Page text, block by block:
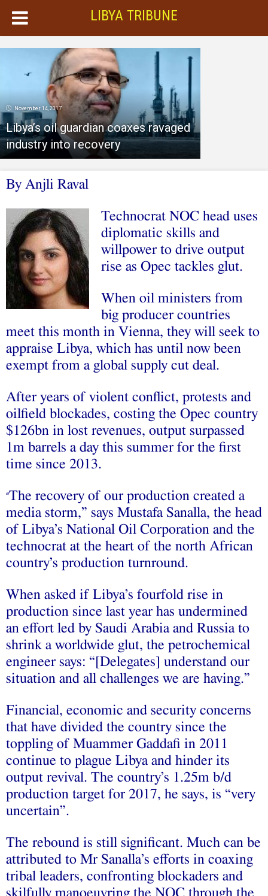
LIBYA TRIBUNE
November 14, 2017
Libya’s oil guardian coaxes ravaged
industry into recovery
By Anjli Raval
Technocrat NOC head uses
diplomatic skills and
willpower to drive output
rise as Opec tackles glut.
When oil ministers from
big producer countries
meet this month in Vienna, they will seek to
appraise Libya, which has until now been
exempt from a global supply cut deal.
After years of violent conflict, protests and
oilfield blockades, costing the Opec country
$126bn in lost revenues, output surpassed
1m barrels a day this summer for the first
time since 2013.
“The recovery of our production created a
media storm,” says Mustafa Sanalla, the head
of Libya’s National Oil Corporation and the
technocrat at the heart of the north African
country’s production turnround.
When asked if Libya’s fourfold rise in
production since last year has undermined
an effort led by Saudi Arabia and Russia to
shrink a worldwide glut, the petrochemical
engineer says: “[Delegates] understand our
situation and all challenges we are having.”
Financial, economic and security concerns
that have divided the country since the
toppling of Muammer Gaddafi in 2011
continue to plague Libya and hinder its
output revival. The country’s 1.25m b/d
production target for 2017, he says, is “very
uncertain”.
The rebound is still significant. Much can be
attributed to Mr Sanalla’s efforts in coaxing
tribal leaders, confronting blockaders and
skilfully manoeuvring the NOC through the